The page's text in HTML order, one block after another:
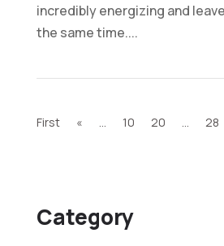
Category
incredibly energizing and
the same time....
First
« 10 20 28